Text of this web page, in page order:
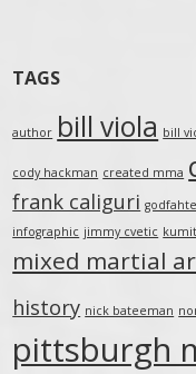
TAGS
author bill viola bill
cody hackman created mma
frank caliguri
infographic jimmy cvetic
mixed martial
history nick bateeman
pittsburgh